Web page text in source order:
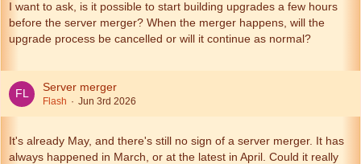
I want to ask, is it possible to start building upgrades a few hours
before the server merger? When the merger happens, will the
upgrade process be cancelled or will it continue as normal?
Server merger
Flash Jun 3rd 2026
It's already May, and there's still no sign of a server merger. It has
always happened in March, or at the latest in April. Could it really